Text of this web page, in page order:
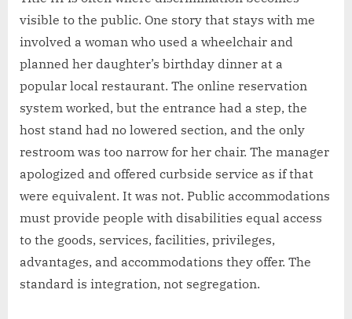
visible to the public. One story that stays with me
involved a woman who used a wheelchair and
planned her daughter’s birthday dinner at a
popular local restaurant. The online reservation
system worked, but the entrance had a step, the
host stand had no lowered section, and the only
restroom was too narrow for her chair. The manager
apologized and offered curbside service as if that
were equivalent. It was not. Public accommodations
must provide people with disabilities equal access
to the goods, services, facilities, privileges,
advantages, and accommodations they offer. The
standard is integration, not segregation.